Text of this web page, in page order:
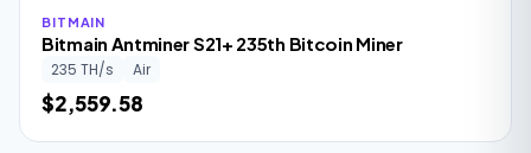
BITMAIN
Bitmain Antminer S21+ 235th Bitcoin Miner
235 TH/s Air
$2,559.58